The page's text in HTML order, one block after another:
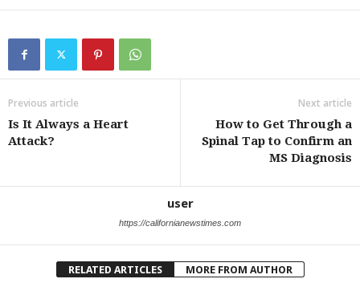
Previous article
Is It Always a Heart
Attack?
Next article
How to Get Through a
Spinal Tap to Confirm an
MS Diagnosis
user
https://californianewstimes.com
RELATED ARTICLES MORE FROM AUTHOR